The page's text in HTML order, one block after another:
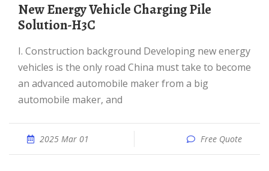
New Energy Vehicle Charging Pile
Solution-H3C
I. Construction background Developing new energy
vehicles is the only road China must take to become
an advanced automobile maker from a big
automobile maker, and
2025 Mar 01 Free Quote